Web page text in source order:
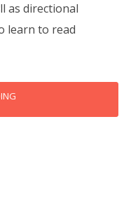
as directional
learn to read